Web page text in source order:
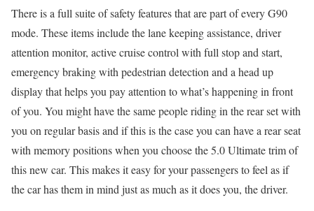
There is a full suite of safety features that are part of every G90
mode. These items include the lane keeping assistance, driver
attention monitor, active cruise control with full stop and start,
emergency braking with pedestrian detection and a head up
display that helps you pay attention to what’s happening in front
of you. You might have the same people riding in the rear set with
you on regular basis and if this is the case you can have a rear seat
with memory positions when you choose the 5.0 Ultimate trim of
this new car. This makes it easy for your passengers to feel as if
the car has them in mind just as much as it does you, the driver.